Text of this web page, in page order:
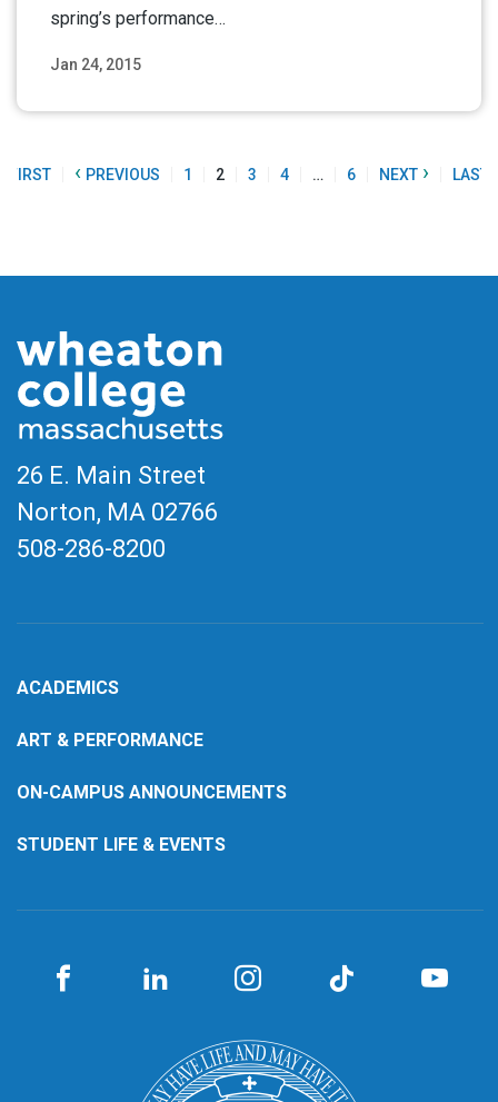
Jan 24, 2015
spring’s performance…
FIRST ‹ PREVIOUS 1 2 3 4 … 6 NEXT › LAST
26 E. Main Street
Norton, MA 02766
508-286-8200
ACADEMICS
ART & PERFORMANCE
ON-CAMPUS ANNOUNCEMENTS
STUDENT LIFE & EVENTS